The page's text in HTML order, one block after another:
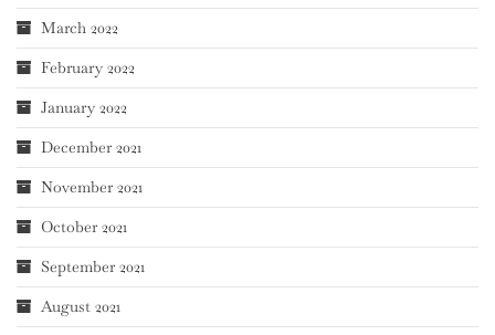
March 2022
February 2022
January 2022
December 2021
November 2021
October 2021
September 2021
August 2021